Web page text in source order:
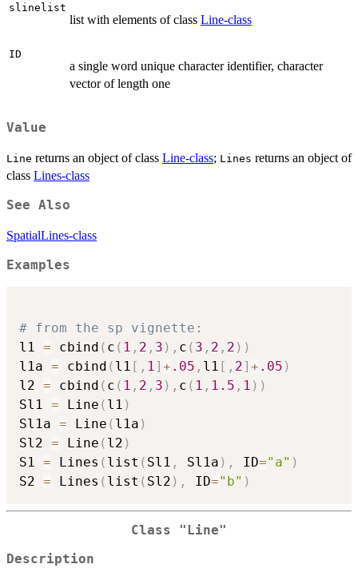
slinelist
list with elements of class Line-class
ID
a single word unique character identifier, character
vector of length one
Value
Line returns an object of class Line-class; Lines returns an object of
class Lines-class
See Also
SpatialLines-class
Examples
# from the sp vignette:
l1 = cbind ( c ( 1 , 2 , 3 ) , c ( 3 , 2 , 2 ) )
l1a = cbind ( l1 [ , 1 ] + .05 , l1 [ , 2] + .05 )
l2 = cbind ( c ( 1 , 2 , 3 ) , c ( 1 , 1.5 , 1 ) )
Sl1 = Line ( l1 )
Sl1a = Line ( l1a )
Sl2 = Line ( l2 )
S1 = Lines ( list ( Sl1 , Sl1a ) , ID="a" )
S2 = Lines ( list ( Sl2 ) , ID="b" )
Class "Line"
Description